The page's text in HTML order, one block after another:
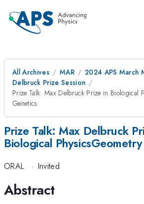
All Archives MAR
2024 APS March
Delbruck Prize Session
Prize Talk: Max Delbruck Prize in Biological
Genetics
Prize Talk: Max Delbruck
Biological
ORAL · Invited
Abstract